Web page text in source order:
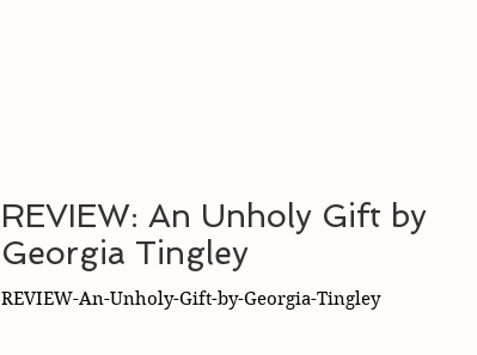
REVIEW: An Unholy Gift by
Georgia Tingley
REVIEW-An-Unholy-Gift-by-Georgia-Tingley